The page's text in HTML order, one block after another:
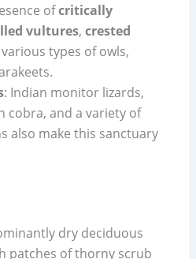
ofcritically
vultures, crested
types of owls,
: Indian monitor lizards,
cobra, and a variety of
also make this sanctuary
dry deciduous
patches of thorny scrub